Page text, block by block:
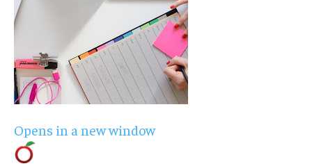
Opens in a new window